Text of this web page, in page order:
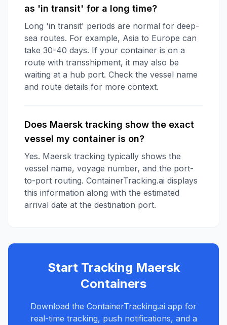
as 'in transit' for a long time?
Long 'in transit' periods are normal for deep-
sea routes. For example, Asia to Europe can
take 30-40 days. If your container is on a
route with transshipment, it may also be
waiting at a hub port. Check the vessel name
and route details for more context.
Does Maersk tracking show the exact
vessel my container is on?
Yes. Maersk tracking typically shows the
vessel name, voyage number, and the port-
to-port routing. ContainerTracking.ai displays
this information along with the estimated
arrival date at the destination port.
Start Tracking Maersk
Containers
Download the ContainerTracking.ai app for
real-time tracking, push notifications, and a